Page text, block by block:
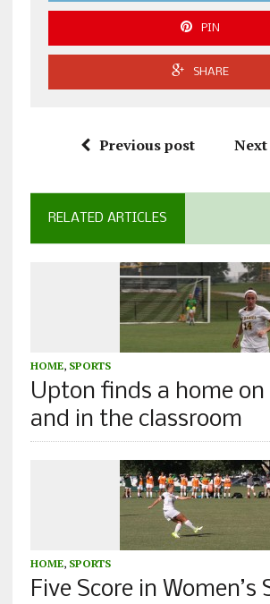
PIN
SHARE
Previous post
RELATED ARTICLES
HOME, SPORTS
Upton finds a home
and in the classroom
HOME, SPORTS
Five Score in Women’s